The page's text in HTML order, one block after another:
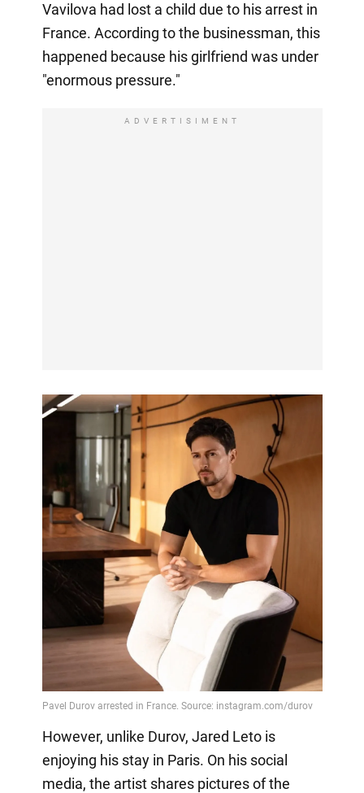
Vavilova had lost a child due to his arrest in
France. According to the businessman, this
happened because his girlfriend was under
"enormous pressure."
ADVERTISIMENT
However, unlike Durov, Jared Leto is
enjoying his stay in Paris. On his social
media, the artist shares pictures of the